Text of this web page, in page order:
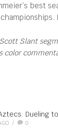
best
Slant
color
Dueling
/ 0